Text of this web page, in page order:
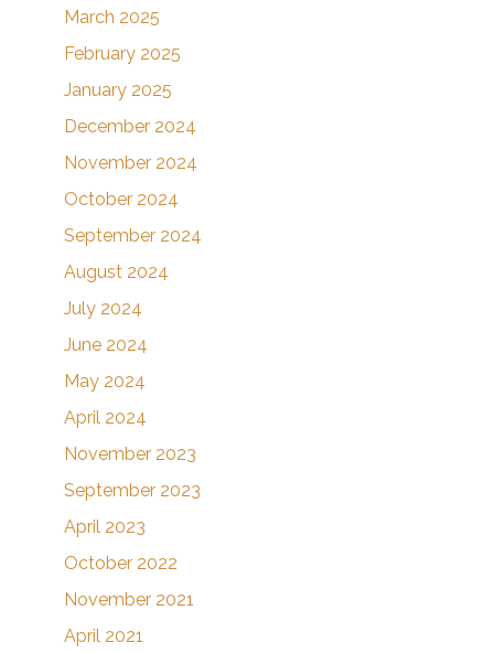
March 2025
February 2025
January 2025
December 2024
November 2024
October 2024
September 2024
August 2024
July 2024
June 2024
May 2024
April 2024
November 2023
September 2023
April 2023
October 2022
November 2021
April 2021